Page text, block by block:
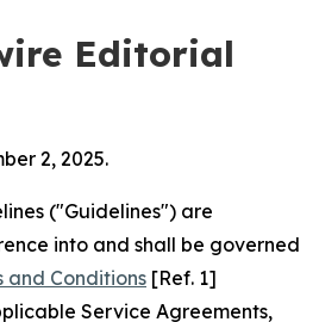
Editorial
2, 2025.
("Guidelines") are
into and shall be governed
and Conditions [Ref. 1]
Service Agreements,